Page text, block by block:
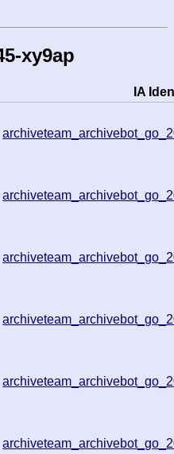
xy9ap
IA